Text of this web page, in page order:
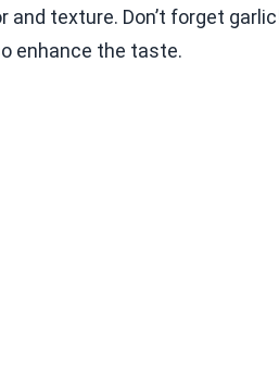
and texture. Don’t forget
enhance the taste.